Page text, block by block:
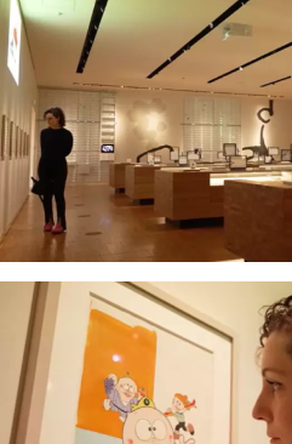
famous for
love, and many